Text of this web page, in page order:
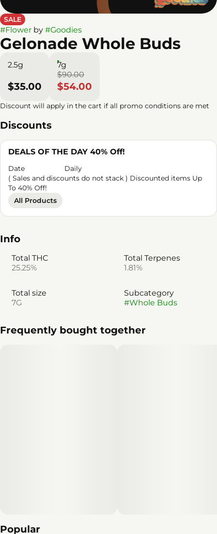
SALE
#Flower by #Goodies
Gelonade Whole Buds
2.5g
$35.00
7g
$90.00
$54.00
Discount will apply in the cart if all promo conditions are met
Discounts
DEALS OF THE DAY 40% Off!
Date
Daily
( Sales and discounts do not stack ) Discounted items Up
To 40% Off!
All Products
Info
Total THC
25.25%
Total Terpenes
1.81%
Total size
7G
Subcategory
#Whole Buds
Frequently bought together
Popular